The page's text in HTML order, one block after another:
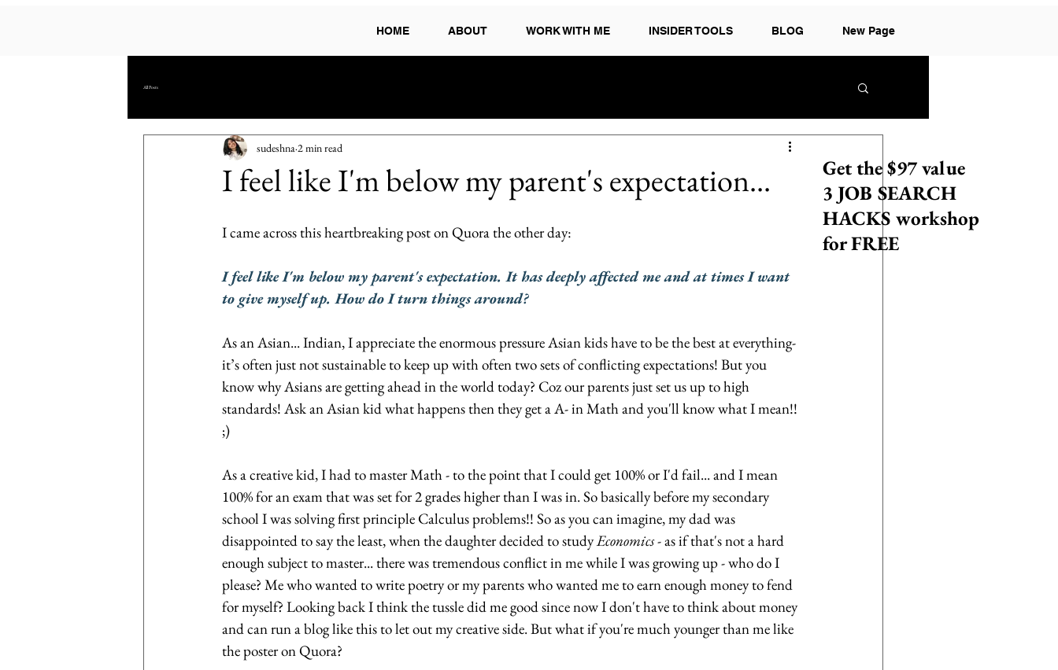
Get the $97 value
3 JOB SEARCH
HACKS workshop
for FREE
HOME ABOUT WORK WITH ME INSIDER TOOLS BLOG New Page
All Posts
I feel like I'm below my parent's expectation...
sudeshna 2 min read
I came across this heartbreaking post on Quora the other day:
I feel like I'm below my parent's expectation. It has deeply affected me and at times I want
to give myself up. How do I turn things around?
As an Asian... Indian, I appreciate the enormous pressure Asian kids have to be the best at everything-
it’s often just not sustainable to keep up with often two sets of conflicting expectations! But you
know why Asians are getting ahead in the world today? Coz our parents just set us up to high
standards! Ask an Asian kid what happens then they get a A- in Math and you'll know what I mean!!
;)
As a creative kid, I had to master Math - to the point that I could get 100% or I'd fail... and I mean
100% for an exam that was set for 2 grades higher than I was in. So basically before my secondary
school I was solving first principle Calculus problems!! So as you can imagine, my dad was
disappointed to say the least, when the daughter decided to study Economics - as if that's not a hard
enough subject to master... there was tremendous conflict in me while I was growing up - who do I
please? Me who wanted to write poetry or my parents who wanted me to earn enough money to fend
for myself? Looking back I think the tussle did me good since now I don't have to think about money
and can run a blog like this to let out my creative side. But what if you're much younger than me like
the poster on Quora?